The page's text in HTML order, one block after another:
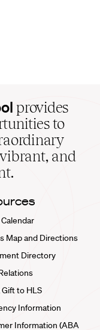
provides
to
and
Map and Directions
Directory
Gift to HLS
Information
Information (ABA